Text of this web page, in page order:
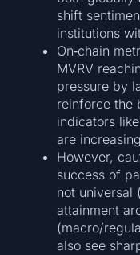
shift
institutions
On‐chain
MVRV
pressure by
reinforce the
indicators
are
However,
success of
not universal
attainment
(macro/
also see